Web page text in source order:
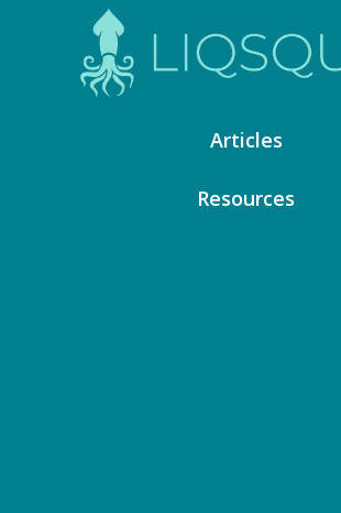
Articles
Resources